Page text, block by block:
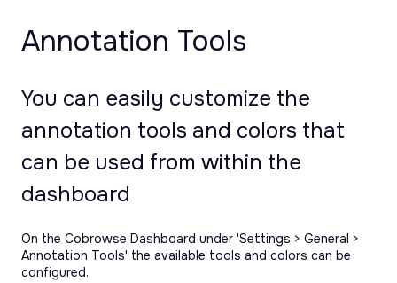
Annotation Tools
You can easily customize the
annotation tools and colors that
can be used from within the
dashboard
On the Cobrowse Dashboard under 'Settings > General >
Annotation Tools' the available tools and colors can be
configured.